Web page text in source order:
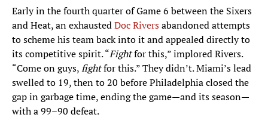
Early in the fourth quarter of Game 6 between the Sixers
and Heat, an exhaustedDoc Riversabandoned attempts
to scheme his team back into it and appealed directly to
its competitive spirit. “Fightfor this,” implored Rivers.
“Come on guys,fightfor this.” They didn’t. Miami’s lead
swelled to 19, then to 20 before Philadelphia closed the
gap in garbage time, ending the game—and its season—
with a 99–90 defeat.